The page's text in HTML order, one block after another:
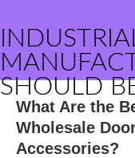
SHOULD
What Are the
Wholesale
Accessories?